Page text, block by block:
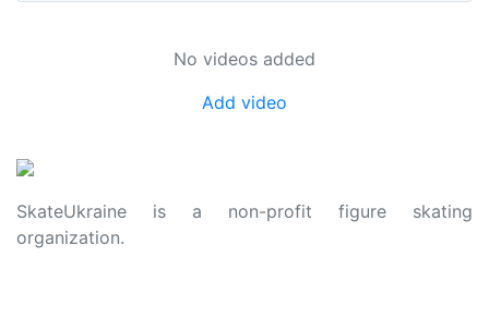
No videos added
Add video
SkateUkraine is a non-profit figure skating
organization.